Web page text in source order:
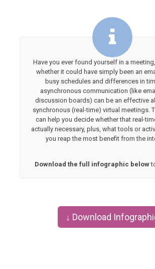
Have you ever found yourself in a
whether it could have simply been an
busy schedules and differences in
asynchronous communication (like
discussion boards) can be an effective
synchronous (real-time) virtual meetings.
can help you decide whether that real-
actually necessary, plus, what tools or
you reap the most benefit from the
Download the full infographic below
↓ Download